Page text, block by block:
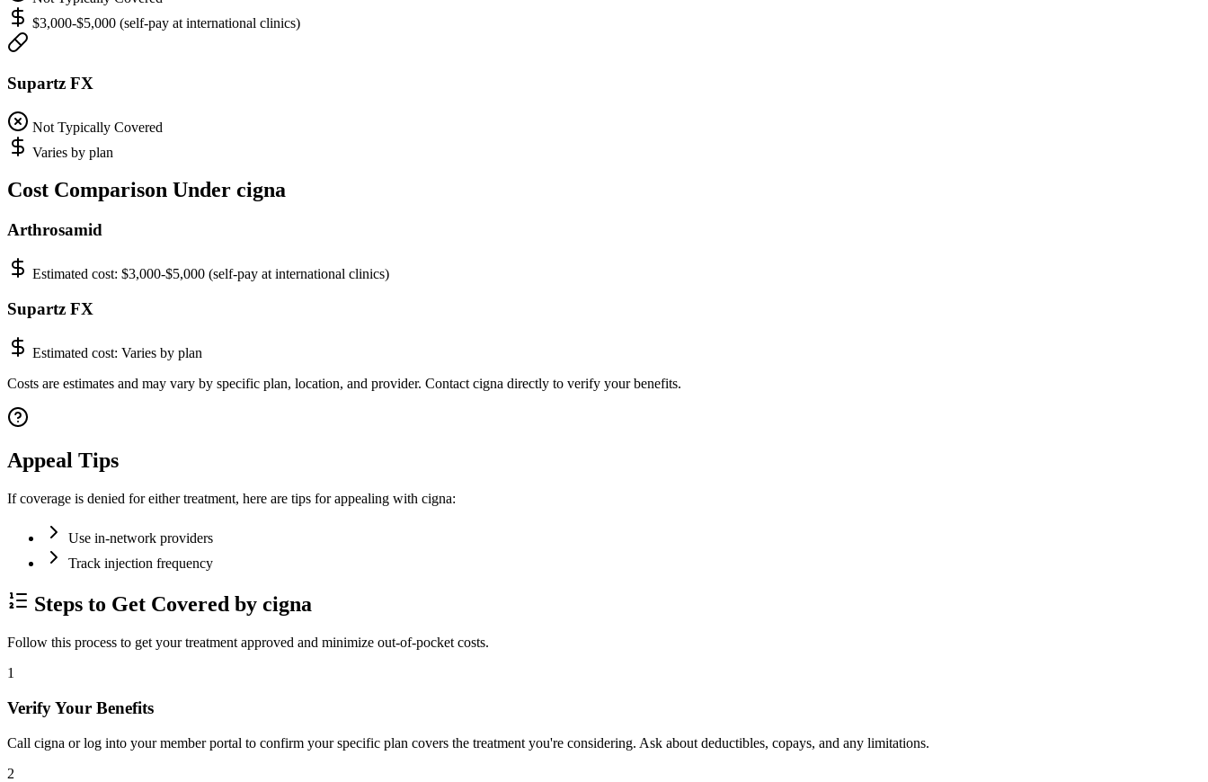
$3,000-$5,000 (self-pay at international clinics)
Supartz FX
Not Typically Covered
Varies by plan
Cost Comparison Under cigna
Arthrosamid
Estimated cost: $3,000-$5,000 (self-pay at international clinics)
Supartz FX
Estimated cost: Varies by plan
Costs are estimates and may vary by specific plan, location, and provider. Contact cigna directly to verify your benefits.
Appeal Tips
If coverage is denied for either treatment, here are tips for appealing with cigna:
Use in-network providers
Track injection frequency
Steps to Get Covered by cigna
Follow this process to get your treatment approved and minimize out-of-pocket costs.
1
Verify Your Benefits
Call cigna or log into your member portal to confirm your specific plan covers the treatment you're considering. Ask about deductibles, copays, and any limitations.
2